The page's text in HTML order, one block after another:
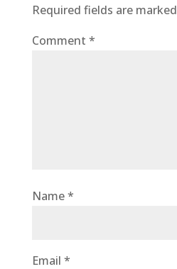
Required fields are marked
Comment *
Name*
Email *